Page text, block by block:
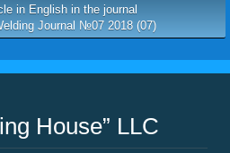
in English in the journal
Journal №07 2018 (07)
House” LLC